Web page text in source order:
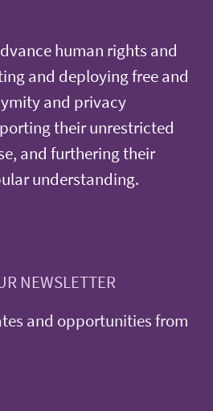
human rights and
and deploying free and
and privacy
their unrestricted
and furthering their
understanding.
NEWSLETTER
and opportunities from